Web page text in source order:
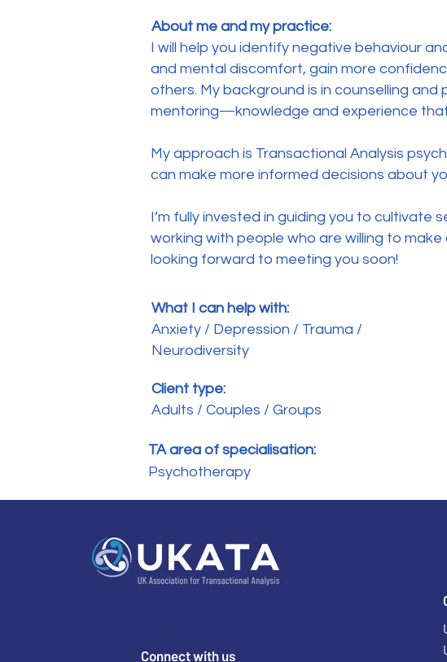
About me and my practice:
I will help you identify negative behaviour
and mental discomfort, gain more
others. My background is in counselling
mentoring—knowledge and experience
My approach is Transactional Analysis
can make more informed decisions about
I’m fully invested in guiding you to
working with people who are willing to
looking forward to meeting you soon!
What I can help with:
Anxiety / Depression / Trauma /
Neurodiversity
Client type:
Adults / Couples / Groups
TA area of specialisation:
Psychotherapy
Connect with us